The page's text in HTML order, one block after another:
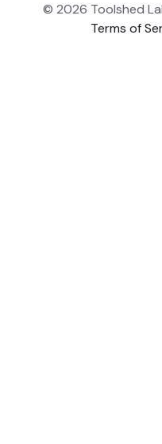
© 2026 Toolshed
Terms of